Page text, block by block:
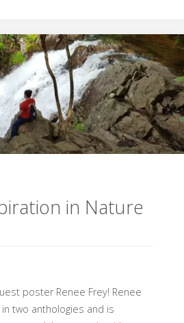
Outdoors"
in Nature
poster Renee Frey! Renee
two anthologies and is